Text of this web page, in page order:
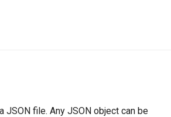
JSON file. Any JSON object can be